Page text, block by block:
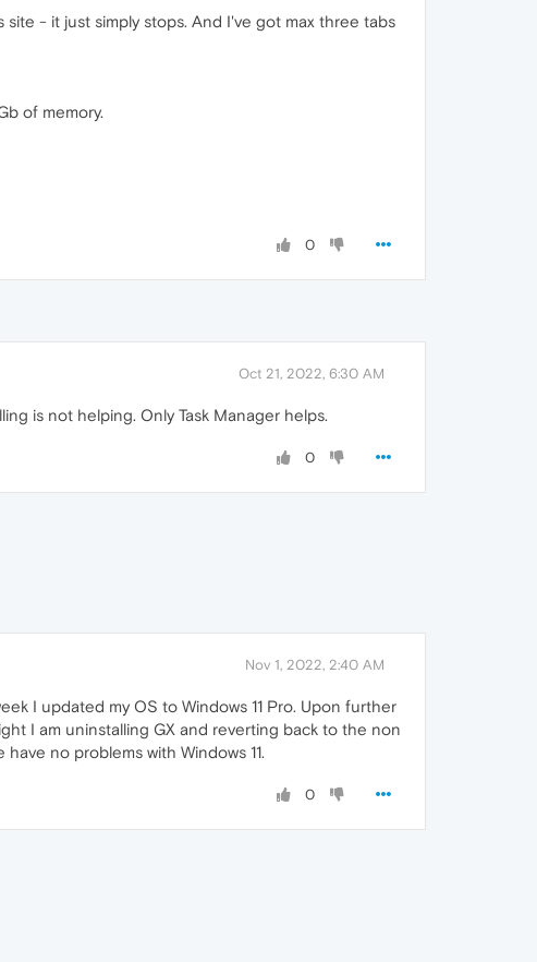
- it just simply stops. And I've got max three tabs
of memory.
0
Oct 21, 2022, 6:30 AM
is not helping. Only Task Manager helps.
0
Nov 1, 2022, 2:40 AM
I updated my OS to Windows 11 Pro. Upon further
I am uninstalling GX and reverting back to the non
no problems with Windows 11.
0